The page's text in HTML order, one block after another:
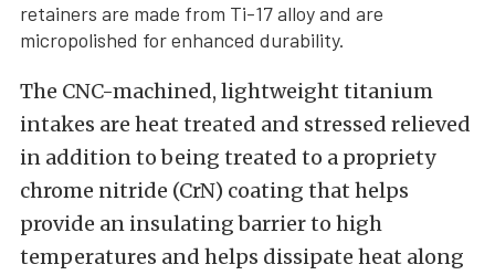
retainers are made from Ti-17 alloy and are
micropolished for enhanced durability.
The CNC-machined, lightweight titanium
intakes are heat treated and stressed relieved
in addition to being treated to a propriety
chrome nitride (CrN) coating that helps
provide an insulating barrier to high
temperatures and helps dissipate heat along